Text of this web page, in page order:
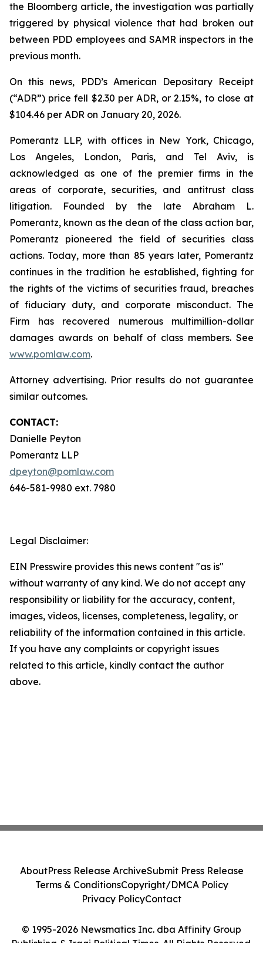
the Bloomberg article, the investigation was partially
triggered by physical violence that had broken out
between PDD employees and SAMR inspectors in the
previous month.
On this news, PDD’s American Depositary Receipt
(“ADR”) price fell $2.30 per ADR, or 2.15%, to close at
$104.46 per ADR on January 20, 2026.
Pomerantz LLP, with offices in New York, Chicago,
Los Angeles, London, Paris, and Tel Aviv, is
acknowledged as one of the premier firms in the
areas of corporate, securities, and antitrust class
litigation. Founded by the late Abraham L.
Pomerantz, known as the dean of the class action bar,
Pomerantz pioneered the field of securities class
actions. Today, more than 85 years later, Pomerantz
continues in the tradition he established, fighting for
the rights of the victims of securities fraud, breaches
of fiduciary duty, and corporate misconduct. The
Firm has recovered numerous multimillion-dollar
damages awards on behalf of class members. See
www.pomlaw.com.
Attorney advertising. Prior results do not guarantee
similar outcomes.
CONTACT:
Danielle Peyton
Pomerantz LLP
dpeyton@pomlaw.com
646-581-9980 ext. 7980
Legal Disclaimer:
EIN Presswire provides this news content "as is"
without warranty of any kind. We do not accept any
responsibility or liability for the accuracy, content,
images, videos, licenses, completeness, legality, or
reliability of the information contained in this article.
If you have any complaints or copyright issues
related to this article, kindly contact the author
above.
© 1995-2026 Newsmatics Inc. dba Affinity Group
Publishing & Iraqi Political Times. All Rights Reserved.
AboutPress Release ArchiveSubmit Press Release
Terms & ConditionsCopyright/DMCA Policy
Privacy PolicyContact